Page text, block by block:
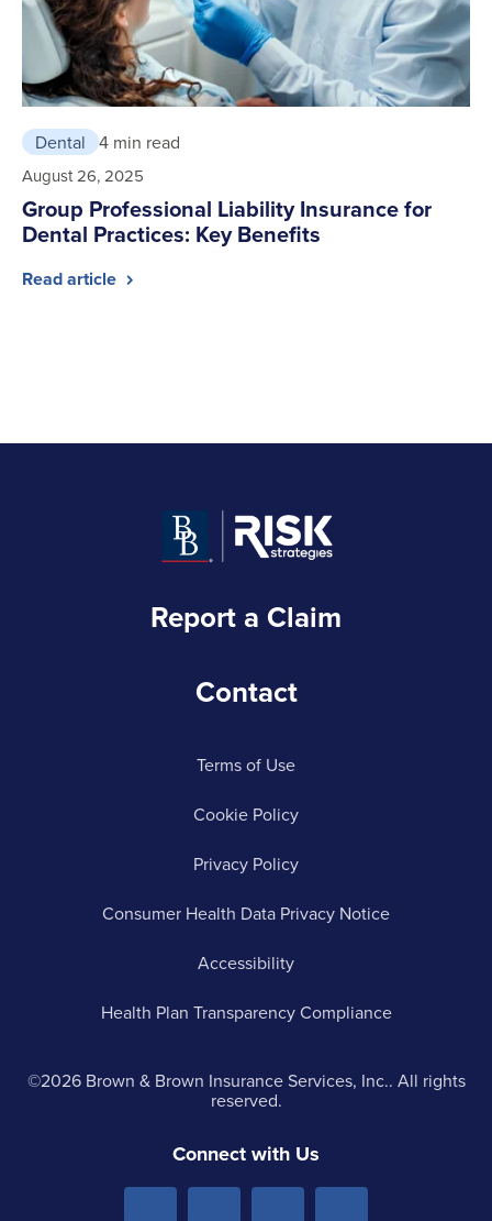
Dental 4 min read
August 26, 2025
Group Professional Liability Insurance for
Dental Practices: Key Benefits
Read article
Report a Claim
Contact
Terms of Use
Cookie Policy
Privacy Policy
Consumer Health Data Privacy Notice
Accessibility
Health Plan Transparency Compliance
©2026 Brown & Brown Insurance Services, Inc.. All rights
reserved.
Connect with Us